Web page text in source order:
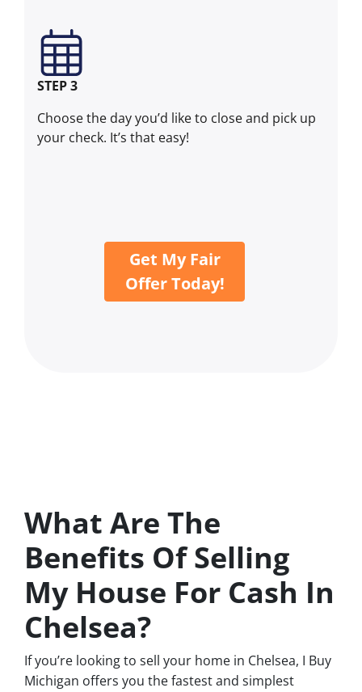
STEP 3
Choose the day you’d like to close and pick up
your check. It’s that easy!
Get My Fair
Offer Today!
What Are The
Benefits Of Selling
My House For Cash In
Chelsea?
If you’re looking to sell your home in Chelsea, I Buy
Michigan offers you the fastest and simplest